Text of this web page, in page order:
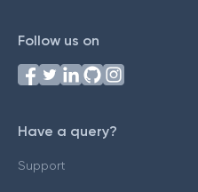
Follow us on
Have a query?
Support